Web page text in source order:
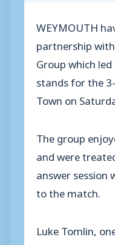
WEYMOUTH
partnership
Group which
stands for the
Town on
The group
and were
answer
to the match.
Luke Tomlin,